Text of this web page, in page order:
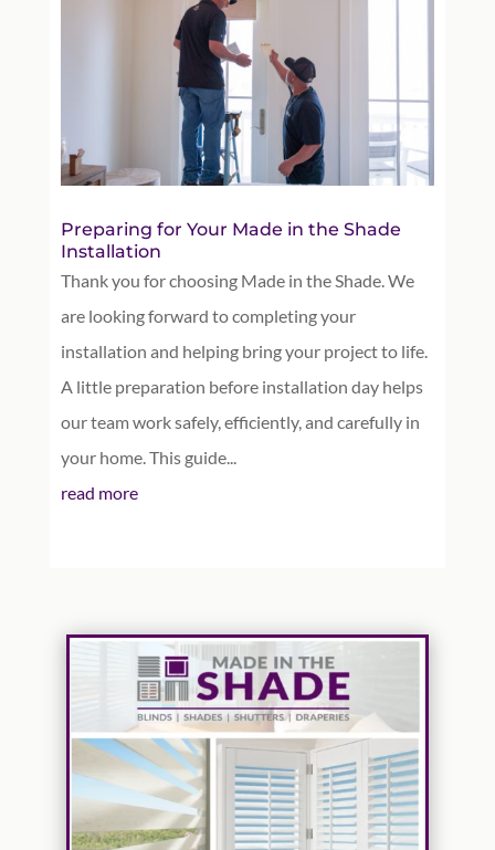
Preparing for Your Made in the Shade
Installation
Thank you for choosing Made in the Shade. We
are looking forward to completing your
installation and helping bring your project to life.
A little preparation before installation day helps
our team work safely, efficiently, and carefully in
your home. This guide...
read more